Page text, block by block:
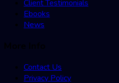
Client Testimonials
Ebooks
News
Contact Us
Privacy Policy